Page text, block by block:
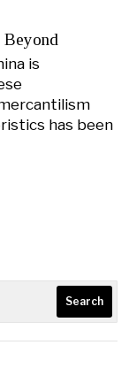
Beyond
is
has been
Search